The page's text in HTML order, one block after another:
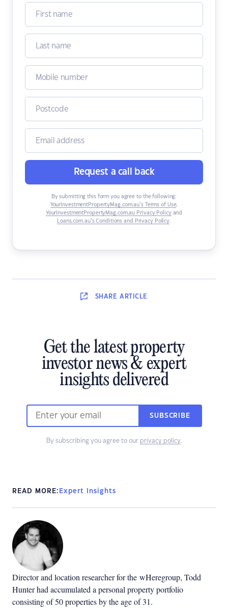
Request a call back
By submitting this form you agree to the following:
YourInvestmentPropertyMag.com.au’s Terms of Use,
YourInvestmentPropertyMag.com.au Privacy Policyand
Loans.com.au’s Conditions and Privacy Policy.
SHARE ARTICLE
Get the latest property
investor news & expert
insights delivered
SUBSCRIBE
By subscribing you agree to our privacy policy.
READ MORE: Expert Insights
Director and location researcher for the wHeregroup, Todd
Hunter had accumulated a personal property portfolio
consisting of 50 properties by the age of 31.